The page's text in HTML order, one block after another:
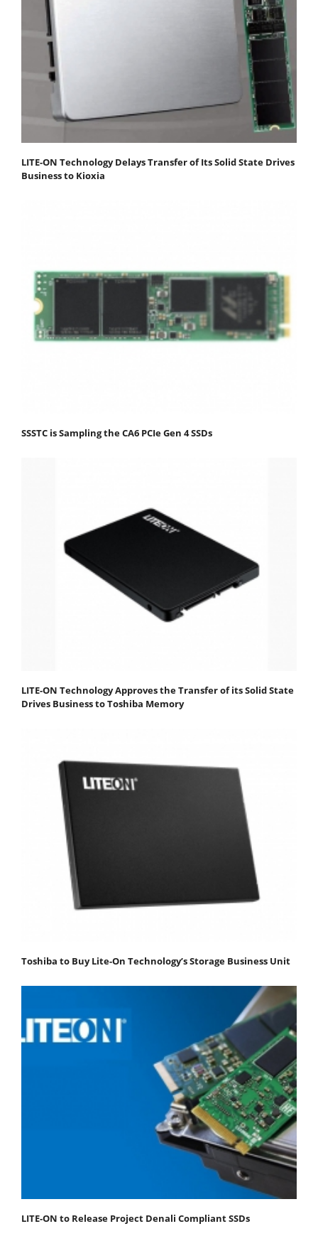
LITE-ON Technology Delays Transfer of Its Solid State Drives
Business to Kioxia
SSSTC is Sampling the CA6 PCIe Gen 4 SSDs
LITE-ON Technology Approves the Transfer of its Solid State
Drives Business to Toshiba Memory
Toshiba to Buy Lite-On Technology’s Storage Business Unit
LITE-ON to Release Project Denali Compliant SSDs